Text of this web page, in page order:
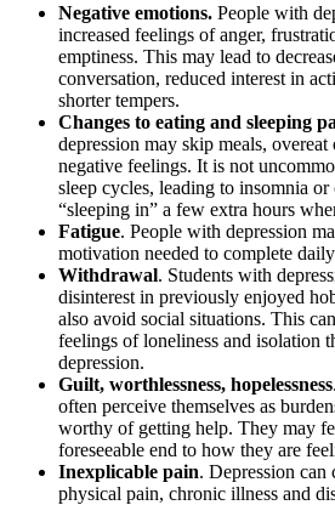
Negative emotions. People with
increased feelings of anger,
emptiness. This may lead to
conversation, reduced interest in
shorter tempers.
Changes to eating and sleeping
depression may skip meals,
negative feelings. It is not
sleep cycles, leading to insomnia
“sleeping in” a few extra hours
Fatigue. People with depression
motivation needed to complete
Withdrawal. Students with
disinterest in previously enjoyed
also avoid social situations. This
feelings of loneliness and isolation
depression.
Guilt, worthlessness, hopelessness
often perceive themselves as
worthy of getting help. They may
foreseeable end to how they are
Inexplicable pain. Depression can
physical pain, chronic illness and